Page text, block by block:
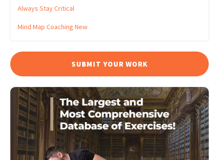
Always Stay Critical
Mind Map Coaching New
SUBMIT YOUR WORK